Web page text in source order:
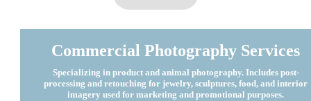
Commercial Photography Services
Specializing in product and animal photography. Includes post-
processing and retouching for jewelry, sculptures, food, and interior
imagery used for marketing and promotional purposes.